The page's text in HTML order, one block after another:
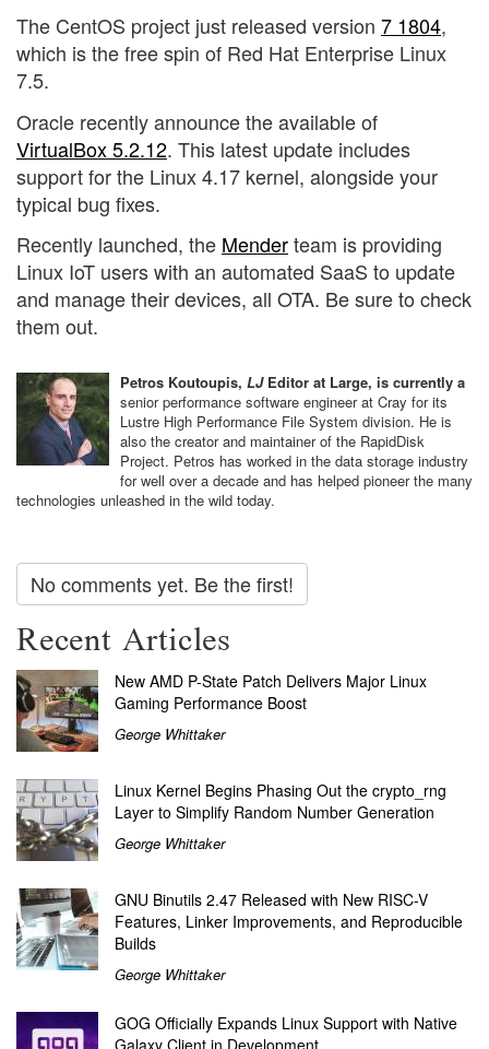
The CentOS project just released version 7 1804,
which is the free spin of Red Hat Enterprise Linux
7.5.
Oracle recently announce the available of
VirtualBox 5.2.12. This latest update includes
support for the Linux 4.17 kernel, alongside your
typical bug fixes.
Recently launched, the Menderteam is providing
Linux IoT users with an automated SaaS to update
and manage their devices, all OTA. Be sure to check
them out.
Petros Koutoupis, LJEditor at Large, is currently a
senior performance software engineer at Cray for its
Lustre High Performance File System division. He is
also the creator and maintainer of the RapidDisk
Project. Petros has worked in the data storage industry
for well over a decade and has helped pioneer the many
technologies unleashed in the wild today.
No comments yet. Be the first!
Recent Articles
New AMD P-State Patch Delivers Major Linux
Gaming Performance Boost
George Whittaker
Linux Kernel Begins Phasing Out the crypto_rng
Layer to Simplify Random Number Generation
George Whittaker
GNU Binutils 2.47 Released with New RISC-V
Features, Linker Improvements, and Reproducible
Builds
George Whittaker
GOG Officially Expands Linux Support with Native
Galaxy Client in Development